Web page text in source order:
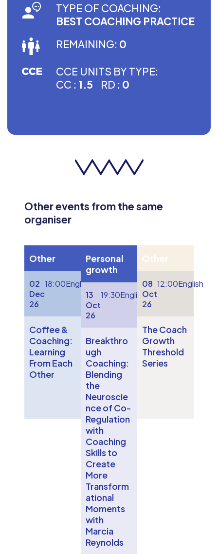
TYPE OF COACHING:
BEST COACHING PRACTICE
REMAINING: 0
CCE UNITS BY TYPE:
CC : 1.5 RD : 0
Other events from the same
organiser
Other
02
Dec
26
18:00English
Coffee &
Coaching:
Learning
From Each
Other
Personal
growth
13
Oct
26
19:30English
Breakthro
ugh
Coaching:
Blending
the
Neuroscie
nce of Co-
Regulation
with
Coaching
Skills to
Create
More
Transform
ational
Moments
with
Marcia
Reynolds
Other
08
Oct
26
12:00English
The Coach
Growth
Threshold
Series